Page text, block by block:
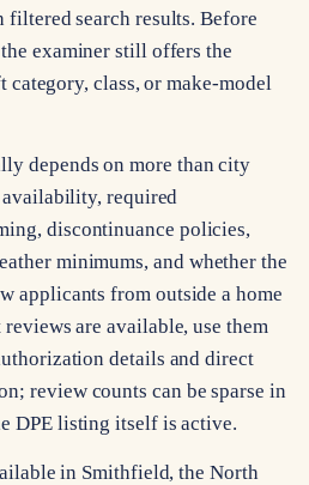
filtered search results. Before
examiner still offers the
class, or make-model
depends on more than city
required
discontinuance policies,
minimums, and whether the
applicants from outside a home
are available, use them
details and direct
review counts can be sparse in
DPE listing itself is active.
in Smithfield, the North